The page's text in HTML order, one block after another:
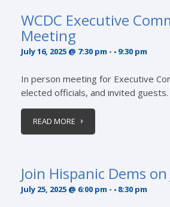
WCDC Executive
Meeting
July 16, 2025 @ 7:30 pm - 9:30 pm
In person meeting for Executive
elected officials, and invited guests.
READ MORE
Join Hispanic Dems on
July 25, 2025 @ 6:00 pm - 8:30 pm